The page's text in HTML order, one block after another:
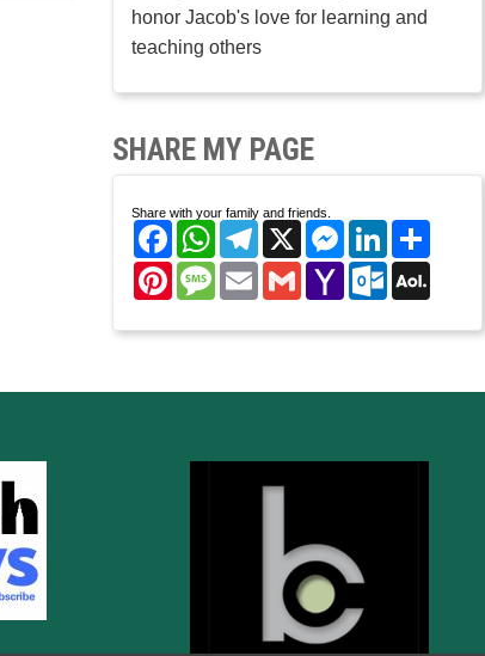
honor Jacob's love for learning and
teaching others
SHARE MY PAGE
Share with your family and friends.
FacebookWhatsAppTelegram
X Messenger
LinkedIn
PinterestMessage
EmailGmailYahoo
Mail
Outlook.com